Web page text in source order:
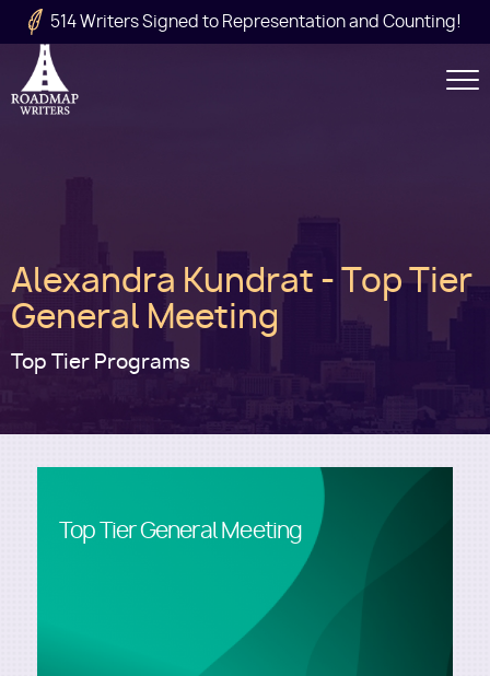
Skip to main content
514 Writers Signed to Representation and Counting!
Main
navigation
Alexandra Kundrat - Top Tier
General Meeting
Top Tier Programs
Top Tier General Meeting